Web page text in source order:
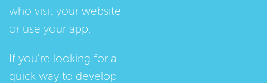
who visit your website
or use your app.
If you're looking for a
quick way to develop